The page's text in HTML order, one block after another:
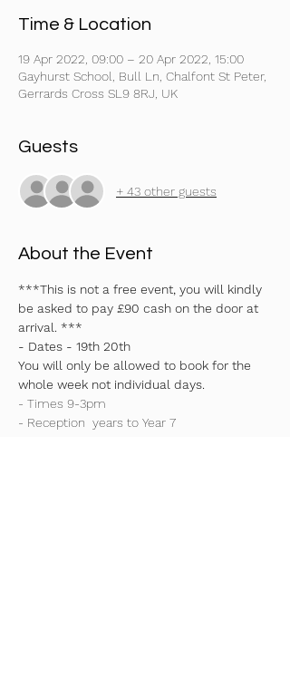
Time & Location
19 Apr 2022, 09:00 – 20 Apr 2022, 15:00
Gayhurst School, Bull Ln, Chalfont St Peter,
Gerrards Cross SL9 8RJ, UK
Guests
+ 43 other guests
About the Event
***This is not a free event, you will kindly
be asked to pay £90 cash on the door at
arrival. ***
- Dates - 19th 20th
You will only be allowed to book for the
whole week not individual days.
- Times 9-3pm
- Reception  years to Year 7